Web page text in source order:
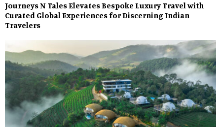
Journeys N Tales Elevates Bespoke Luxury Travel with
Curated Global Experiences for Discerning Indian
Travelers